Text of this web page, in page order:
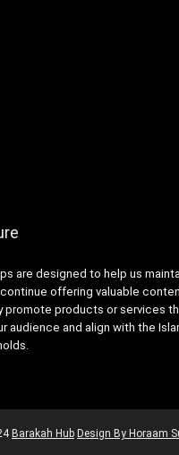
are designed to help us
offering valuable
promote products or services
audience and align with the
Barakah Hub Design By Horaam